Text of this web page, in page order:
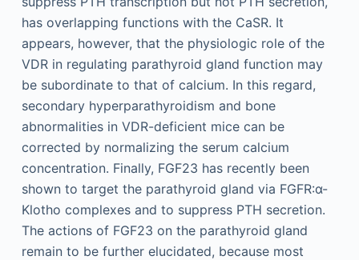
has overlapping functions with the CaSR. It
appears, however, that the physiologic role of the
VDR in regulating parathyroid gland function may
be subordinate to that of calcium. In this regard,
secondary hyperparathyroidism and bone
abnormalities in VDR-deficient mice can be
corrected by normalizing the serum calcium
concentration. Finally, FGF23 has recently been
shown to target the parathyroid gland via FGFR:α-
Klotho complexes and to suppress PTH secretion.
The actions of FGF23 on the parathyroid gland
remain to be further elucidated, because most